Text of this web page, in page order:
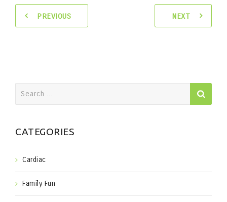
PREVIOUS NEXT
for:
CATEGORIES
Cardiac
Family Fun